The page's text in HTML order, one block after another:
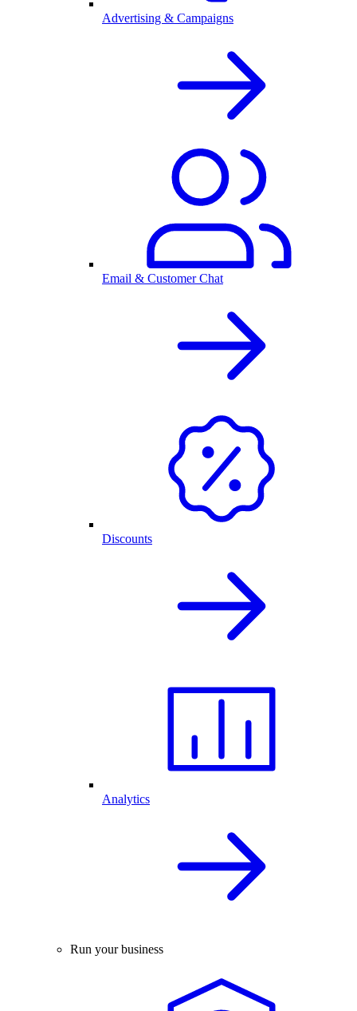
Advertising & Campaigns
Email & Customer Chat
Discounts
Analytics
Run your business